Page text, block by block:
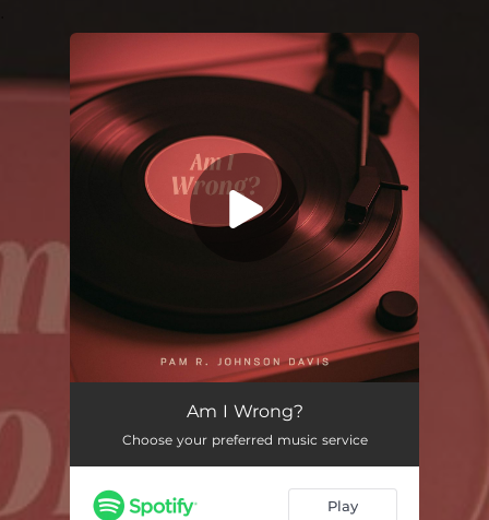
You're all set!
Am I Wrong?Am I Wrong?
Choose your preferred music service
Play